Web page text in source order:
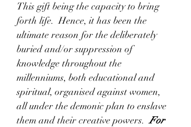
This gift being the capacity to bring
forth life.  Hence, it has been the
ultimate reason for the deliberately
buried and/or suppression of
knowledge throughout the
millenniums, both educational and
spiritual, organised against women,
all under the demonic plan to enslave
them and their creative powers. For